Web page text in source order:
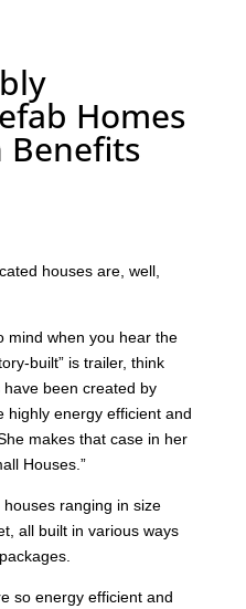
Homes
Benefits
houses are, well,
mind when you hear the
built” is trailer, think
been created by
highly energy efficient and
makes that case in her
Houses.”
ranging in size
all built in various ways
so energy efficient and